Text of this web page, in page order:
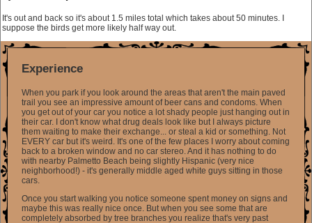
It's out and back so it's about 1.5 miles total which takes about 50 minutes. I
suppose the birds get more likely half way out.
Experience
When you park if you look around the areas that aren't the main paved
trail you see an impressive amount of beer cans and condoms. When
you get out of your car you notice a lot shady people just hanging out in
their car. I don't know what drug deals look like but I always picture
them waiting to make their exchange... or steal a kid or something. Not
EVERY car but it's weird. It's one of the few places I worry about coming
back to a broken window and no car stereo. And it has nothing to do
with nearby Palmetto Beach being slightly Hispanic (very nice
neighborhood!) - it's generally middle aged white guys sitting in those
cars.
Once you start walking you notice someone spent money on signs and
maybe this was really nice once. But when you see some that are
completely absorbed by tree branches you realize that's very past